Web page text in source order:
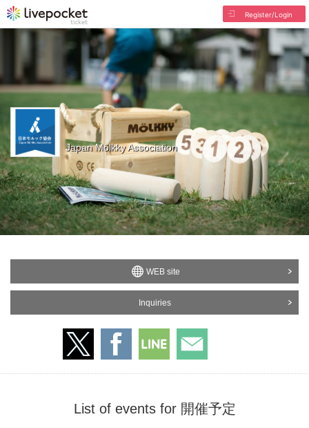
Register/Login
Japan Mölkky Association
WEB site
Inquiries
List of events for 開催予定